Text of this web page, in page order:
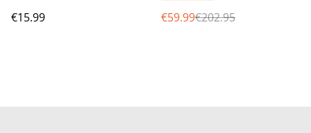
€15.99
€59.99€202.95